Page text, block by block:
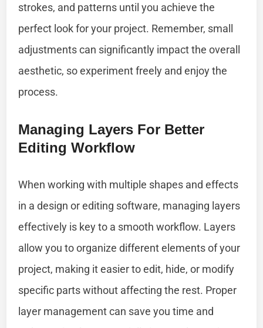
strokes, and patterns until you achieve the
perfect look for your project. Remember, small
adjustments can significantly impact the overall
aesthetic, so experiment freely and enjoy the
process.
Managing Layers For Better
Editing Workflow
When working with multiple shapes and effects
in a design or editing software, managing layers
effectively is key to a smooth workflow. Layers
allow you to organize different elements of your
project, making it easier to edit, hide, or modify
specific parts without affecting the rest. Proper
layer management can save you time and